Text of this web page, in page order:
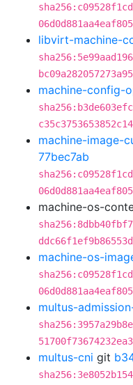
libvirt-machine-
machine-config-
machine-image-
77bec7ab
machine-os-
machine-os-
multus-
multus-cni git